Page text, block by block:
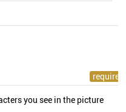
you see in the picture